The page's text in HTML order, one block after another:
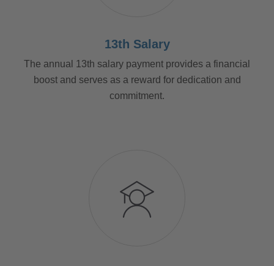
13th Salary
The annual 13th salary payment provides a financial
boost and serves as a reward for dedication and
commitment.